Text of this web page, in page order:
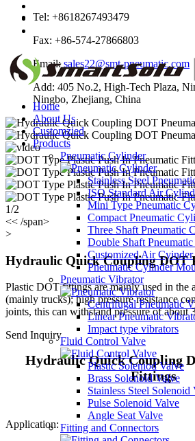
Home
About Us
Customzied
Products
Pneumatic Cylinder
Stainless Steel
ISO Standard Air
Mini Type Pneumatic
Compact Pneumatic
Three Shaft Pneumatic
Double Shaft
Customized Air Cyinder
Pneumatic Cylinder
Pneumatic Vibrator
Centrifugal Pneumatic
Linear Pneumatic
Impact type vibrators
Fluid Control Valve
Plastic Soleniod Valve
Brass Solenoid Valve
Stainless Steel Solenoid
Pulse Solenoid Valve
Angle Seat Valve
Fitting and Connectors
Tel: +8618267493479
Fax: +86-574-27866803
Email:sales22@smt-pneumatic.com
Add: 405 No.2, High-Tech Plaza,
Ningbo, Zhejiang, China
1/2
<< /span>
>
Hydraulic Quick Coupling DOT
Plastic DOT fittings are mainly used in the
(mainly trucks); high pressure resistance
joints, this can withstand pressure of about
Send Inquiry
Hydraulic Quick Coupling
Fittings
Application: